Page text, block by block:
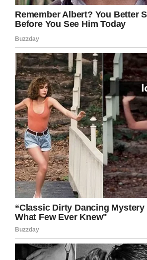
If you want to help us, share
Facebook to show Noah he’s
Together, we can stand up to
Facebook Twitter
LinkedIn